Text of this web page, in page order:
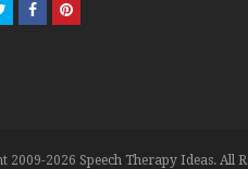
TwitterFacebookPinterest
2009-2026 Speech Therapy Ideas. All